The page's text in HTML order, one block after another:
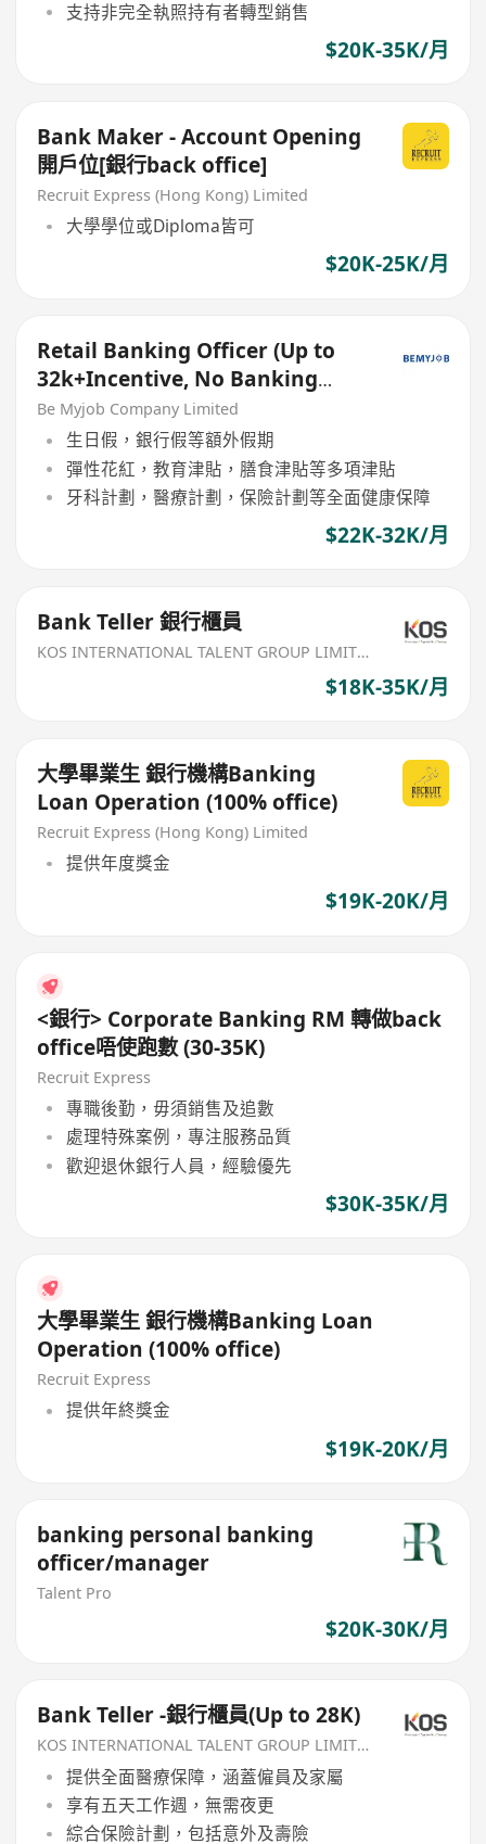
支持非完全執照持有者轉型銷售
$20K-35K/月
Bank Maker - Account Opening
開戶位[銀行back office]
Recruit Express (Hong Kong) Limited
大學學位或Diploma皆可
$20K-25K/月
Retail Banking Officer (Up to
32k+Incentive, No Banking
Experience Welcome!)
Be Myjob Company Limited
生日假，銀行假等額外假期
彈性花紅，教育津貼，膳食津貼等多項津貼
牙科計劃，醫療計劃，保險計劃等全面健康保障
$22K-32K/月
Bank Teller 銀行櫃員
KOS INTERNATIONAL TALENT GROUP LIMITED
$18K-35K/月
大學畢業生 銀行機構Banking
Loan Operation (100% office)
Recruit Express (Hong Kong) Limited
提供年度獎金
$19K-20K/月
<銀行> Corporate Banking RM 轉做back
office唔使跑數 (30-35K)
Recruit Express
專職後勤，毋須銷售及追數
處理特殊案例，專注服務品質
歡迎退休銀行人員，經驗優先
$30K-35K/月
大學畢業生 銀行機構Banking Loan
Operation (100% office)
Recruit Express
提供年終獎金
$19K-20K/月
banking personal banking
officer/manager
Talent Pro
$20K-30K/月
Bank Teller -銀行櫃員(Up to 28K)
KOS INTERNATIONAL TALENT GROUP LIMITED
提供全面醫療保障，涵蓋僱員及家屬
享有五天工作週，無需夜更
綜合保險計劃，包括意外及壽險